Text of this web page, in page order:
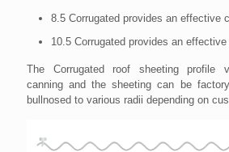
8.5 Corrugated provides an effective
10.5 Corrugated provides an
The Corrugated roof sheeting profile
canning and the sheeting can be
bullnosed to various radii depending on